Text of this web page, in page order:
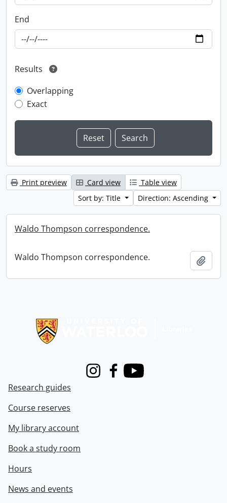
End
Results
Overlapping
Exact
Print preview Card view
Table view
Sort by: Title
Direction: Ascending
Waldo Thompson correspondence.
Waldo Thompson correspondence.
InstagramFacebook
Youtube
Research guides
Course reserves
My library account
Book a study room
Hours
News and events